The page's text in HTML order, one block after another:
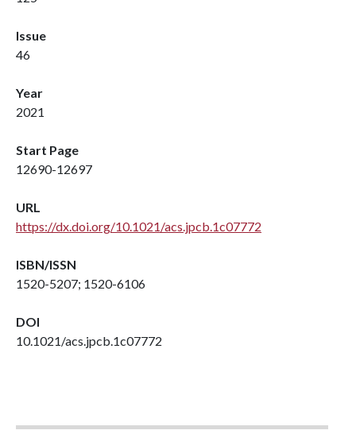
Issue
46
Year
2021
Start Page
12690-12697
URL
https://dx.doi.org/10.1021/acs.jpcb.1c07772
ISBN/ISSN
1520-5207; 1520-6106
DOI
10.1021/acs.jpcb.1c07772